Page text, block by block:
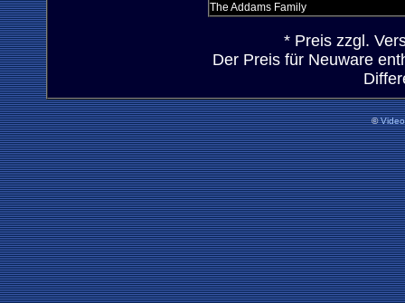
The Addams Family
* Preis zzgl.
Der Preis für Neuware
©